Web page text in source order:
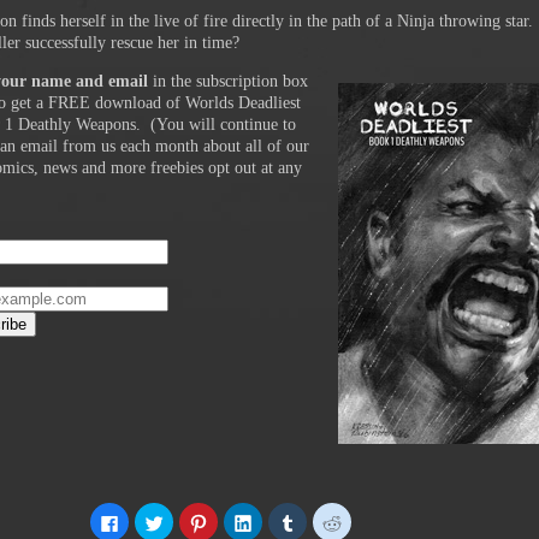
finds herself in the live of fire directly in the path of a Ninja throwing
successfully rescue her in time?
name and email in the subscription box
get a FREE download of Worlds Deadliest
1 Deathly Weapons. (You will continue to
email from us each month about all of our
news and more freebies opt out at any
Click
to
Click
to
Click
to
Click
to
Click
to
Click
to